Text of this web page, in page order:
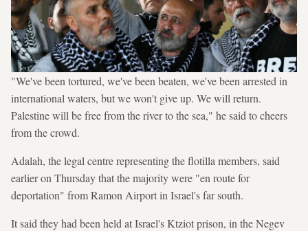
"We've been tortured, we've been beaten, we've been arrested in
international waters, but we won't give up. We will return.
Palestine will be free from the river to the sea," he said to cheers
from the crowd.
Adalah, the legal centre representing the flotilla members, said
earlier on Thursday that the majority were "en route for
deportation" from Ramon Airport in Israel's far south.
It said they had been held at Israel's Ktziot prison, in the Negev